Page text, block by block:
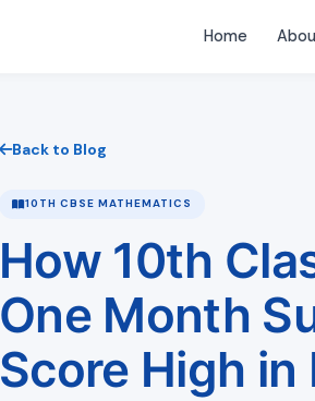
Home
Back to Blog
10TH CBSE MATHEMATICS
How 10th
One Month
Score High